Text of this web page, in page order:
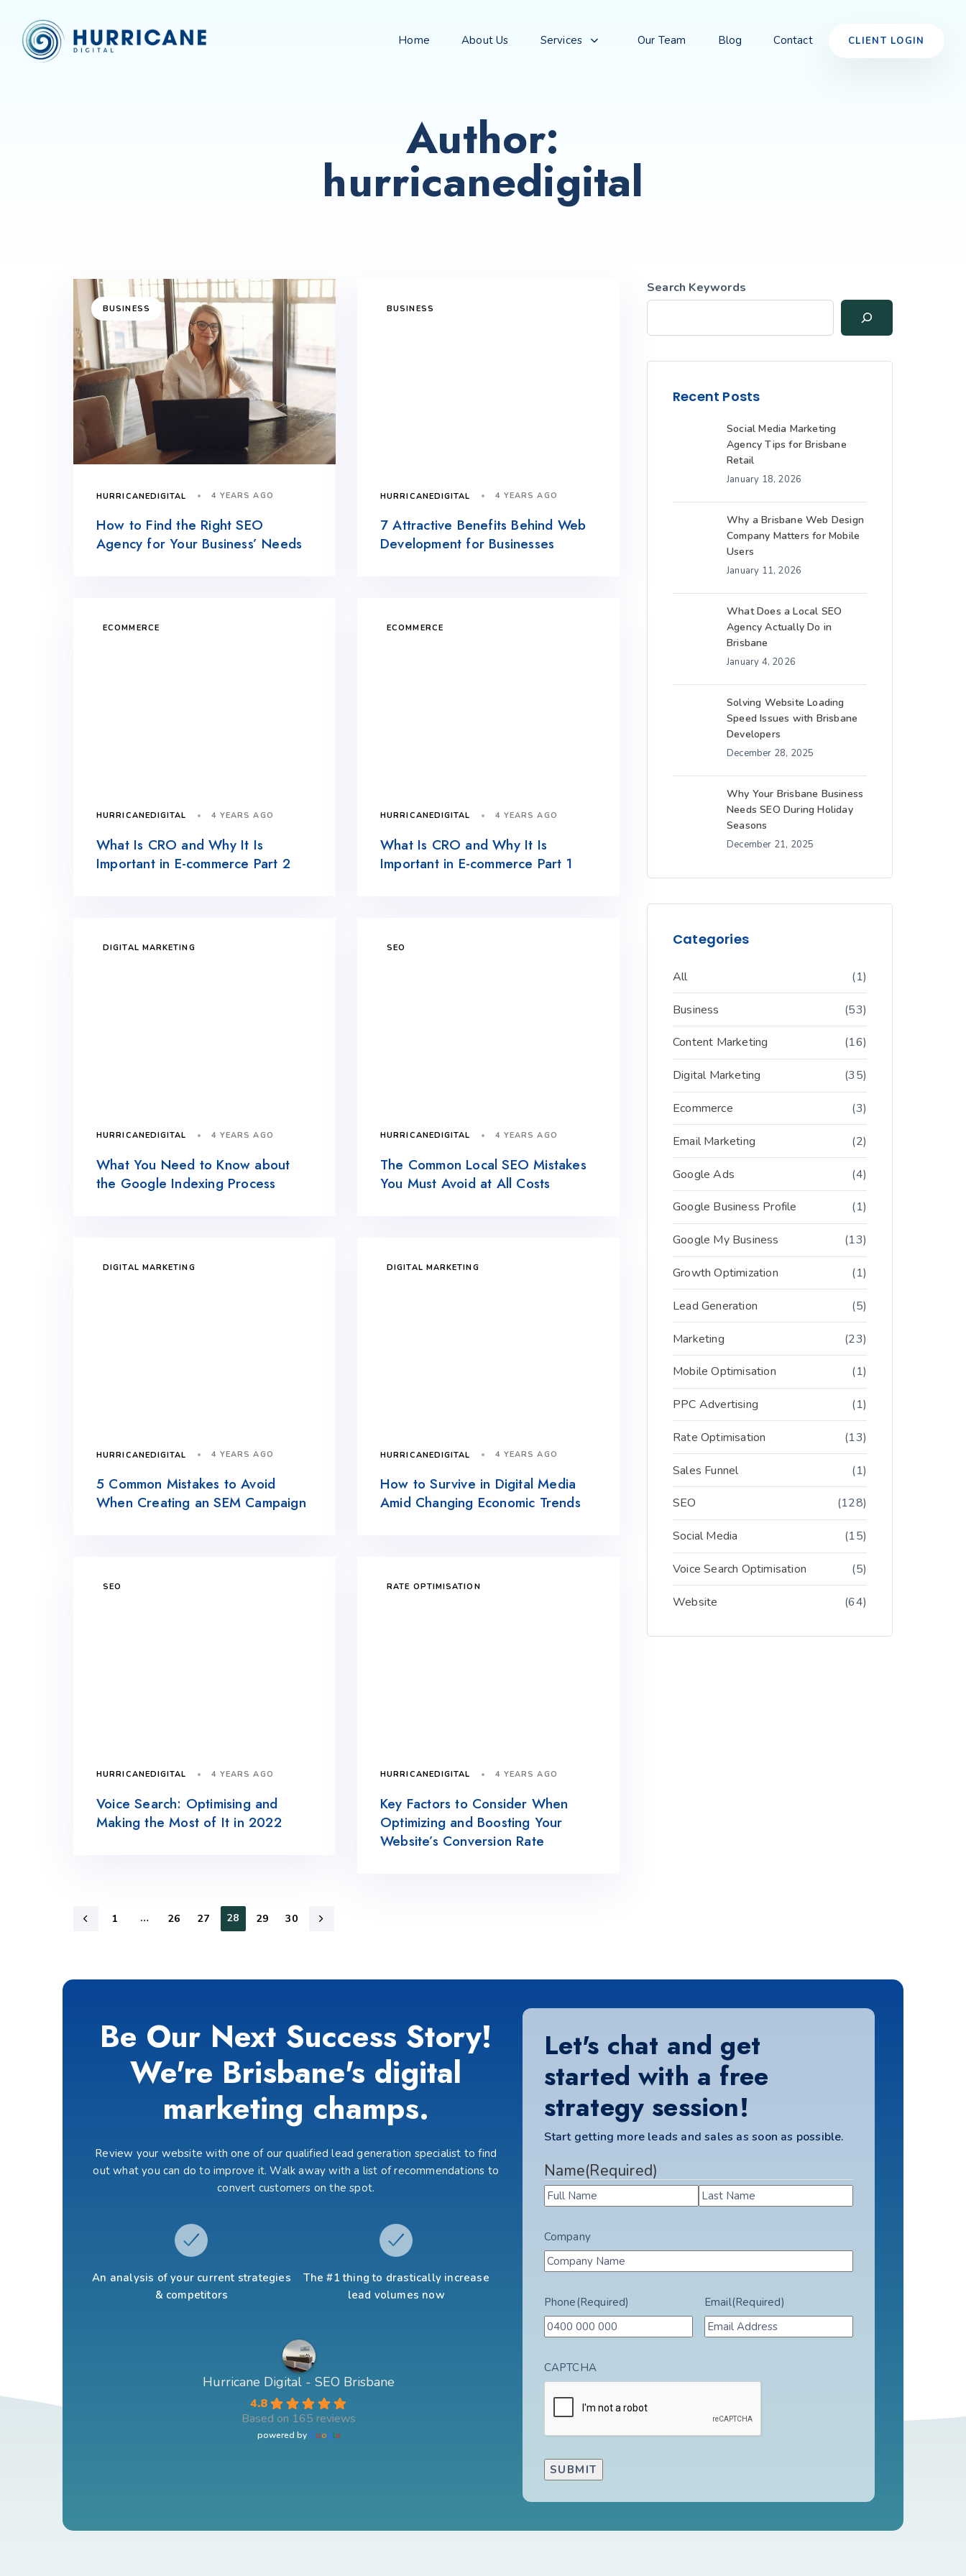
Home About Us Services Our Team Blog Contact CLIENT LOGIN
Author:
hurricanedigital
BUSINESS
HURRICANEDIGITAL 4 YEARS AGO
How to Find the Right SEO
Agency for Your Business’ Needs
BUSINESS
HURRICANEDIGITAL 4 YEARS AGO
7 Attractive Benefits Behind Web
Development for Businesses
ECOMMERCE
HURRICANEDIGITAL 4 YEARS AGO
What Is CRO and Why It Is
Important in E-commerce Part 2
ECOMMERCE
HURRICANEDIGITAL 4 YEARS AGO
What Is CRO and Why It Is
Important in E-commerce Part 1
DIGITAL MARKETING
HURRICANEDIGITAL 4 YEARS AGO
What You Need to Know about
the Google Indexing Process
SEO
HURRICANEDIGITAL 4 YEARS AGO
The Common Local SEO Mistakes
You Must Avoid at All Costs
DIGITAL MARKETING
HURRICANEDIGITAL 4 YEARS AGO
5 Common Mistakes to Avoid
When Creating an SEM Campaign
DIGITAL MARKETING
HURRICANEDIGITAL 4 YEARS AGO
How to Survive in Digital Media
Amid Changing Economic Trends
SEO
HURRICANEDIGITAL 4 YEARS AGO
Voice Search: Optimising and
Making the Most of It in 2022
RATE OPTIMISATION
HURRICANEDIGITAL 4 YEARS AGO
Key Factors to Consider When
Optimizing and Boosting Your
Website’s Conversion Rate
1 … 26 27 28 29 30
Search Keywords
Recent Posts
Social Media Marketing
Agency Tips for Brisbane
Retail
January 18, 2026
Why a Brisbane Web Design
Company Matters for Mobile
Users
January 11, 2026
What Does a Local SEO
Agency Actually Do in
Brisbane
January 4, 2026
Solving Website Loading
Speed Issues with Brisbane
Developers
December 28, 2025
Why Your Brisbane Business
Needs SEO During Holiday
Seasons
December 21, 2025
Categories
All (1)
Business (53)
Content Marketing (16)
Digital Marketing (35)
Ecommerce (3)
Email Marketing (2)
Google Ads (4)
Google Business Profile (1)
Google My Business (13)
Growth Optimization (1)
Lead Generation (5)
Marketing (23)
Mobile Optimisation (1)
PPC Advertising (1)
Rate Optimisation (13)
Sales Funnel (1)
SEO (128)
Social Media (15)
Voice Search Optimisation (5)
Website (64)
Be Our Next Success Story!
We're Brisbane's digital
marketing champs.
Review your website with one of our qualified lead generation specialist to find
out what you can do to improve it. Walk away with a list of recommendations to
convert customers on the spot.
An analysis of your current strategies
& competitors
The #1 thing to drastically increase
lead volumes now
Hurricane Digital - SEO Brisbane
4.8
Based on 165 reviews
powered by Google
Let's chat and get
started with a free
strategy session!
Start getting more leads and sales as soon as possible.
Name(Required)
Company
Phone(Required) Email(Required)
CAPTCHA